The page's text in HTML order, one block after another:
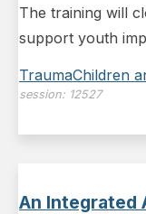
The training will
support youth
TraumaChildren
session: 12527
An Integrated